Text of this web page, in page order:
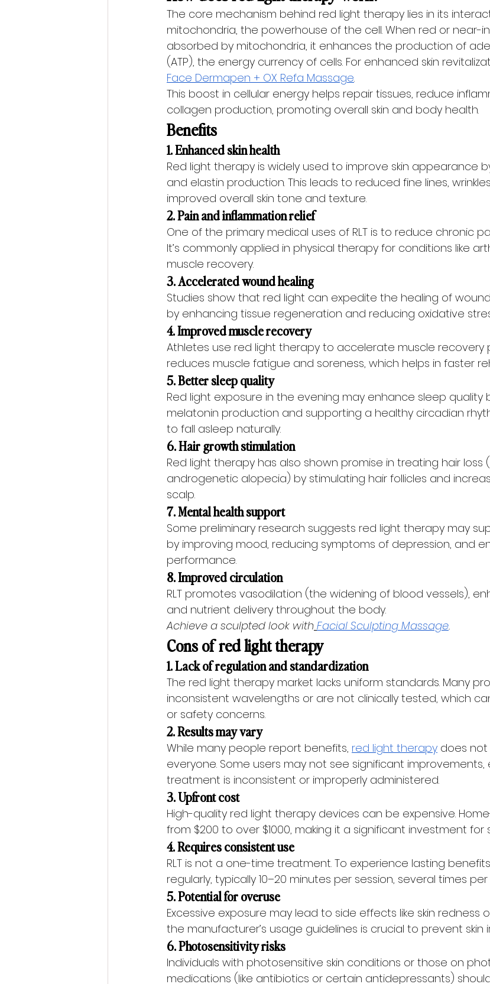
The core mechanism behind red light therapy lies in its
mitochondria, the powerhouse of the cell. When red or near-
absorbed by mitochondria, it enhances the production of
(ATP), the energy currency of cells. For enhanced skin
Face Dermapen + OX Refa Massage.
This boost in cellular energy helps repair tissues, reduce
collagen production, promoting overall skin and body health.
Benefits
1. Enhanced skin health
Red light therapy is widely used to improve skin appearance
and elastin production. This leads to reduced fine lines,
improved overall skin tone and texture.
2. Pain and inflammation relief
One of the primary medical uses of RLT is to reduce chronic
It’s commonly applied in physical therapy for conditions like
muscle recovery.
3. Accelerated wound healing
Studies show that red light can expedite the healing of
by enhancing tissue regeneration and reducing oxidative
4. Improved muscle recovery
Athletes use red light therapy to accelerate muscle recovery
reduces muscle fatigue and soreness, which helps in faster
5. Better sleep quality
Red light exposure in the evening may enhance sleep quality
melatonin production and supporting a healthy circadian
to fall asleep naturally.
6. Hair growth stimulation
Red light therapy has also shown promise in treating hair loss
androgenetic alopecia) by stimulating hair follicles and
scalp.
7. Mental health support
Some preliminary research suggests red light therapy may
by improving mood, reducing symptoms of depression, and
performance.
8. Improved circulation
RLT promotes vasodilation (the widening of blood vessels),
and nutrient delivery throughout the body.
Achieve a sculpted look with Facial Sculpting Massage.
Cons of red light therapy
1. Lack of regulation and standardization
The red light therapy market lacks uniform standards. Many
inconsistent wavelengths or are not clinically tested, which
or safety concerns.
2. Results may vary
While many people report benefits, red light therapy does not
everyone. Some users may not see significant improvements,
treatment is inconsistent or improperly administered.
3. Upfront cost
High-quality red light therapy devices can be expensive.
from $200 to over $1000, making it a significant investment for
4. Requires consistent use
RLT is not a one-time treatment. To experience lasting
regularly, typically 10–20 minutes per session, several times per
5. Potential for overuse
Excessive exposure may lead to side effects like skin redness
the manufacturer’s usage guidelines is crucial to prevent skin
6. Photosensitivity risks
Individuals with photosensitive skin conditions or those on
medications (like antibiotics or certain antidepressants)